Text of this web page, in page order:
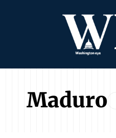
Maduro